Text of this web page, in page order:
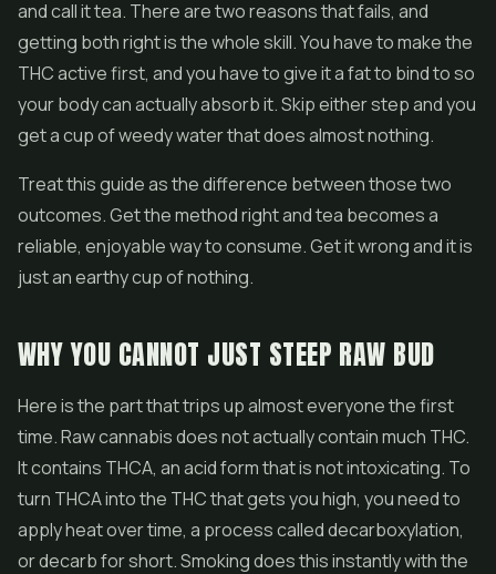
and call it tea. There are two reasons that fails, and
getting both right is the whole skill. You have to make the
THC active first, and you have to give it a fat to bind to so
your body can actually absorb it. Skip either step and you
get a cup of weedy water that does almost nothing.
Treat this guide as the difference between those two
outcomes. Get the method right and tea becomes a
reliable, enjoyable way to consume. Get it wrong and it is
just an earthy cup of nothing.
WHY YOU CANNOT JUST STEEP RAW BUD
Here is the part that trips up almost everyone the first
time. Raw cannabis does not actually contain much THC.
It contains THCA, an acid form that is not intoxicating. To
turn THCA into the THC that gets you high, you need to
apply heat over time, a process called decarboxylation,
or decarb for short. Smoking does this instantly with the